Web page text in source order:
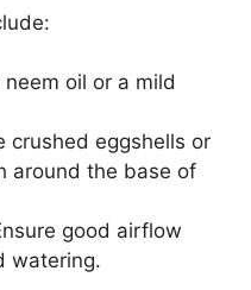
oil or a mild
crushed eggshells or
around the base of
good airflow
watering.